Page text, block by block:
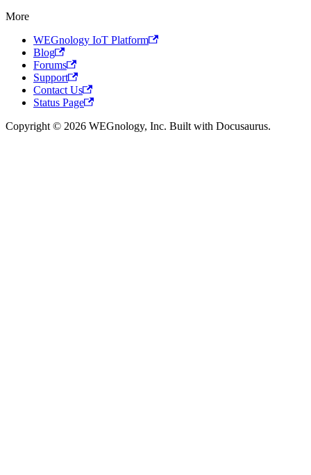
More
WEGnology IoT Platform
Blog
Forums
Support
Contact Us
Status Page
Copyright © 2026 WEGnology, Inc. Built with Docusaurus.